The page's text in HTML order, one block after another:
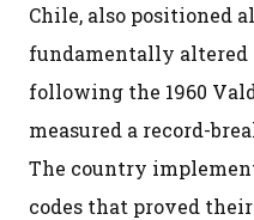
Chile, also positioned
fundamentally altered
following the 1960
measured a record-
The country
codes that proved